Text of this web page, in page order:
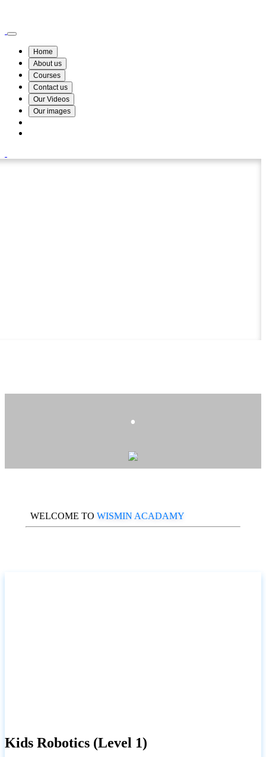
Home
About us
Courses
Contact us
Our Videos
Our images
.
WELCOME TO WISMIN ACADAMY
Kids Robotics (Level 1)